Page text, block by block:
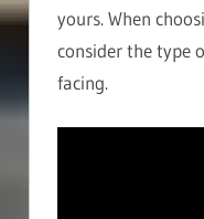
yours. When
consider the type
facing.